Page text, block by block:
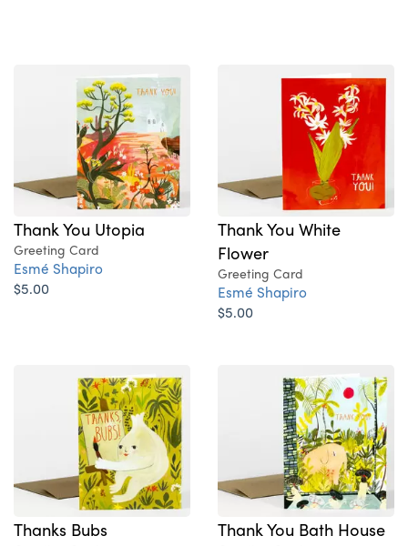
Thank You Utopia
Greeting Card
Esmé Shapiro
$5.00
Thank You White
Flower
Greeting Card
Esmé Shapiro
$5.00
Thanks Bubs Thank You Bath House